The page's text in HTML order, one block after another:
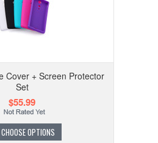
Cover + Screen Protector
Set
$55.99
CHOOSE OPTIONS